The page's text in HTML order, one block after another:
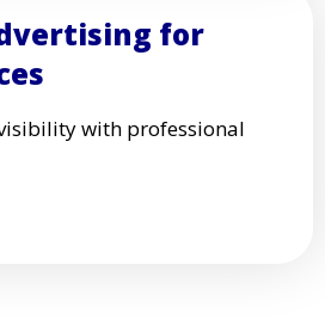
for
with professional